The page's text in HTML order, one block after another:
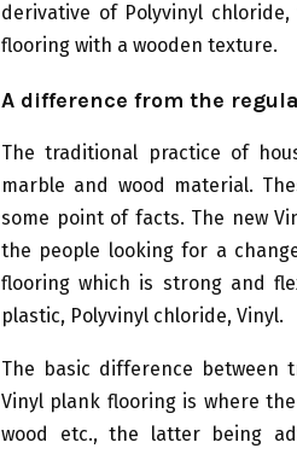
derivative of Polyvinyl
flooring with a wooden texture.
A difference from the
The traditional practice of
marble and wood material.
some point of facts. The new
the people looking for a
flooring which is strong and
plastic, Polyvinyl chloride, Vinyl.
The basic difference
Vinyl plank flooring is where
wood etc., the latter being